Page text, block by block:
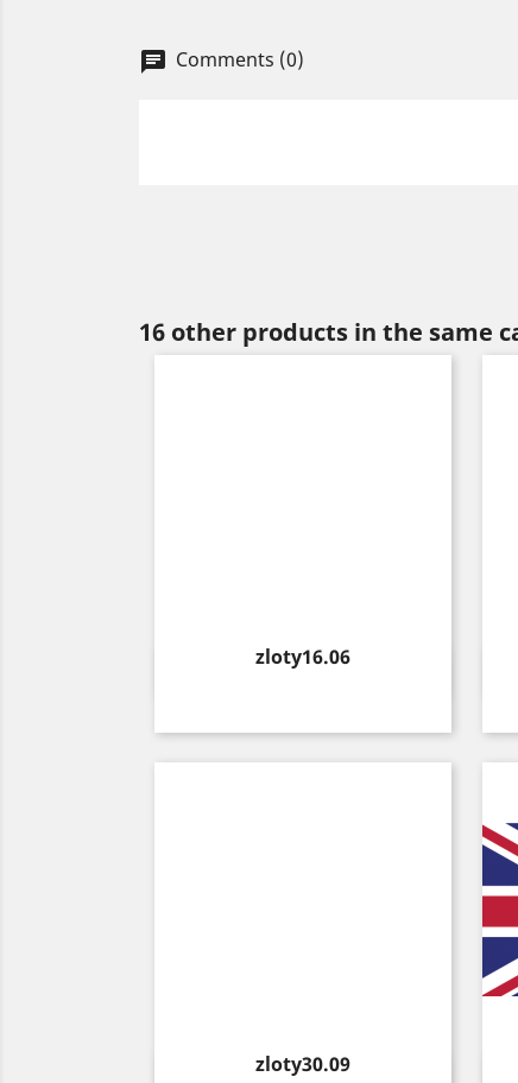
chat Comments (0)
16 other products in the same
Price
zloty16.06
Quick view
Price
zloty30.09